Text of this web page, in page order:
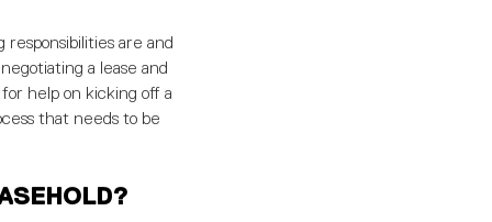
are and
a lease and
help on kicking off a
that needs to be